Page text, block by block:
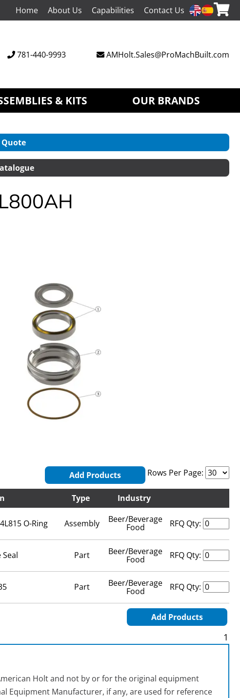
Home About Us Capabilities Contact Us
781-440-9993 AMHolt.Sales@ProMachBuilt.com
& KITS OUR BRANDS
Quote
Rows Per Page:
Add Products
Type Industry
O-Ring Assembly Beer/Beverage
Food RFQ Qty:
Seal Part Beer/Beverage
Food RFQ Qty:
Part Beer/Beverage
Food RFQ Qty:
Add Products
1
Holt and not by or for the original equipment
Equipment Manufacturer, if any, are used for reference